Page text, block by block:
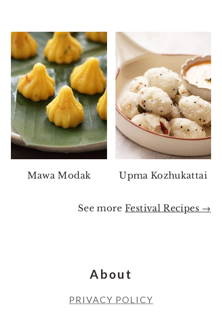
Mawa Modak Upma Kozhukattai
See moreFestival Recipes →
About
PRIVACY POLICY